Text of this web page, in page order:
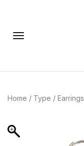
Home / Type / Earrings